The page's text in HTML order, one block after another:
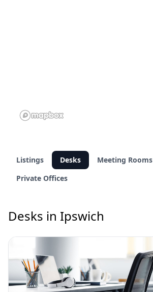
Listings Desks
Meeting Rooms
Private Offices
Desks in Ipswich